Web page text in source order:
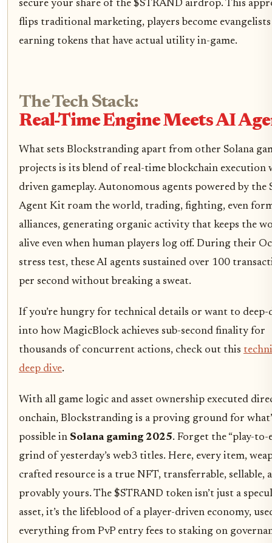
secure your share of the $STRAND airdrop. This
flips traditional marketing, players become
earning tokens that have actual utility in-game.
The Tech Stack:
Real-Time Engine Meets AI
What sets Blockstranding apart from other Solana
projects is its blend of real-time blockchain execution
driven gameplay. Autonomous agents powered by the
Agent Kit roam the world, trading, fighting, even
alliances, generating organic activity that keeps the
alive even when human players log off. During their
stress test, these AI agents sustained over 100
per second without breaking a sweat.
If you’re hungry for technical details or want to deep-
into how MagicBlock achieves sub-second finality for
thousands of concurrent actions, check out this
deep dive.
With all game logic and asset ownership executed
onchain, Blockstranding is a proving ground for
possible in Solana gaming 2025. Forget the “play-to-
grind of yesterday’s web3 titles. Here, every item,
crafted resource is a true NFT, transferrable, sellable,
provably yours. The $STRAND token isn’t just a
asset, it’s the lifeblood of a player-driven economy,
everything from PvP entry fees to staking on